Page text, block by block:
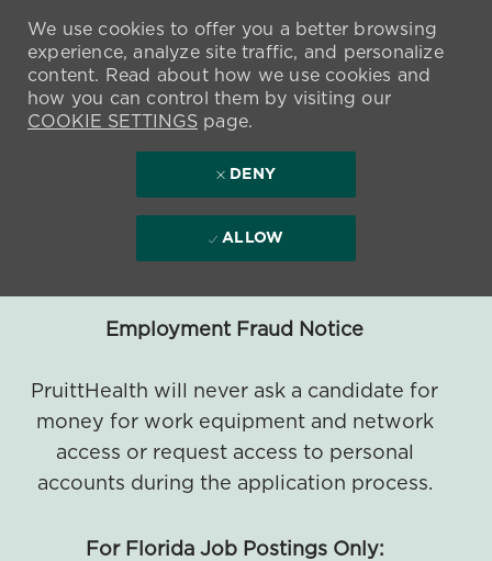
Employment Fraud Notice
PruittHealth will never ask a candidate for
money for work equipment and network
access or request access to personal
accounts during the application process.
For Florida Job Postings Only:
We use cookies to offer you a better browsing
experience, analyze site traffic, and personalize
content. Read about how we use cookies and
how you can control them by visiting our
COOKIE SETTINGSpage.
DENY
ALLOW